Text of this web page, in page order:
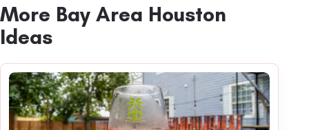
More Bay Area Houston
Ideas